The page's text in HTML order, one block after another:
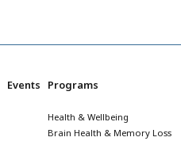
Events Programs
Health & Wellbeing
Brain Health & Memory Loss